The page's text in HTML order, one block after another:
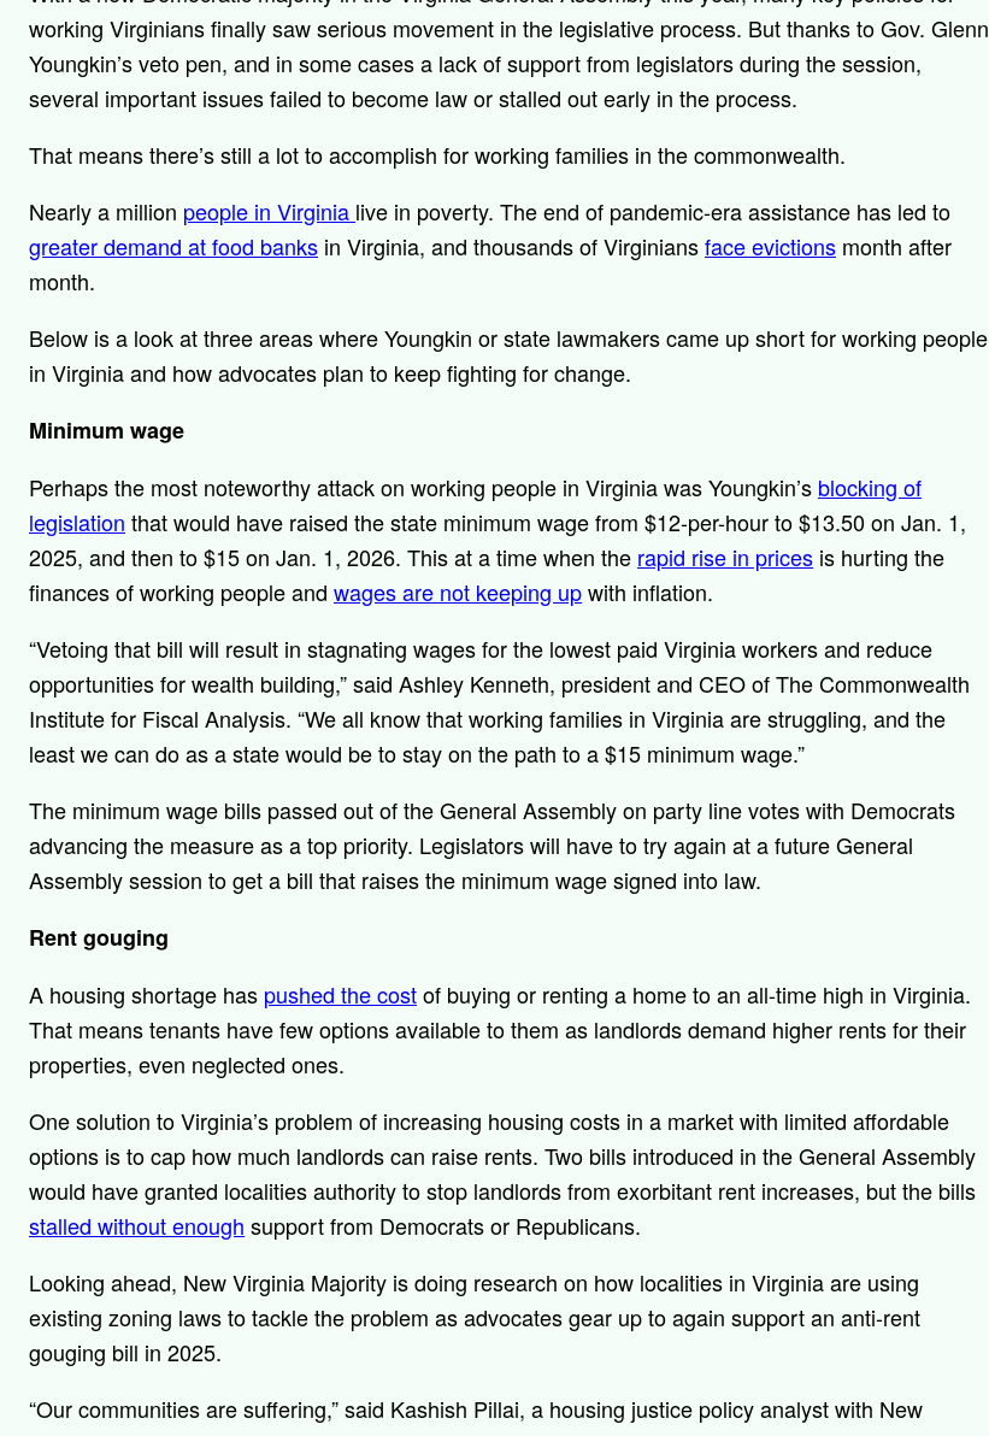
working Virginians finally saw serious movement in the legislative process. But thanks to Gov. Glenn
Youngkin’s veto pen, and in some cases a lack of support from legislators during the session,
several important issues failed to become law or stalled out early in the process.
That means there’s still a lot to accomplish for working families in the commonwealth.
Nearly a million people in Virginia live in poverty. The end of pandemic-era assistance has led to
greater demand at food banks in Virginia, and thousands of Virginiansface evictions month after
month.
Below is a look at three areas where Youngkin or state lawmakers came up short for working people
in Virginia and how advocates plan to keep fighting for change.
Minimum wage
Perhaps the most noteworthy attack on working people in Virginia was Youngkin’s blocking of
legislation that would have raised the state minimum wage from $12-per-hour to $13.50 on Jan. 1,
2025, and then to $15 on Jan. 1, 2026. This at a time when the rapid rise in prices is hurting the
finances of working people and wages are not keeping upwith inflation.
“Vetoing that bill will result in stagnating wages for the lowest paid Virginia workers and reduce
opportunities for wealth building,” said Ashley Kenneth, president and CEO of The Commonwealth
Institute for Fiscal Analysis. “We all know that working families in Virginia are struggling, and the
least we can do as a state would be to stay on the path to a $15 minimum wage.”
The minimum wage bills passed out of the General Assembly on party line votes with Democrats
advancing the measure as a top priority. Legislators will have to try again at a future General
Assembly session to get a bill that raises the minimum wage signed into law.
Rent gouging
A housing shortage has pushed the costof buying or renting a home to an all-time high in Virginia.
That means tenants have few options available to them as landlords demand higher rents for their
properties, even neglected ones.
One solution to Virginia’s problem of increasing housing costs in a market with limited affordable
options is to cap how much landlords can raise rents. Two bills introduced in the General Assembly
would have granted localities authority to stop landlords from exorbitant rent increases, but the bills
stalled without enough support from Democrats or Republicans.
Looking ahead, New Virginia Majority is doing research on how localities in Virginia are using
existing zoning laws to tackle the problem as advocates gear up to again support an anti-rent
gouging bill in 2025.
“Our communities are suffering,” said Kashish Pillai, a housing justice policy analyst with New